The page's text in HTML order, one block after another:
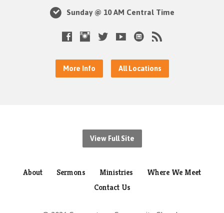
Sunday @ 10 AM Central Time
More Info All Locations
View Full Site
About Sermons Ministries
Where We Meet
Contact Us